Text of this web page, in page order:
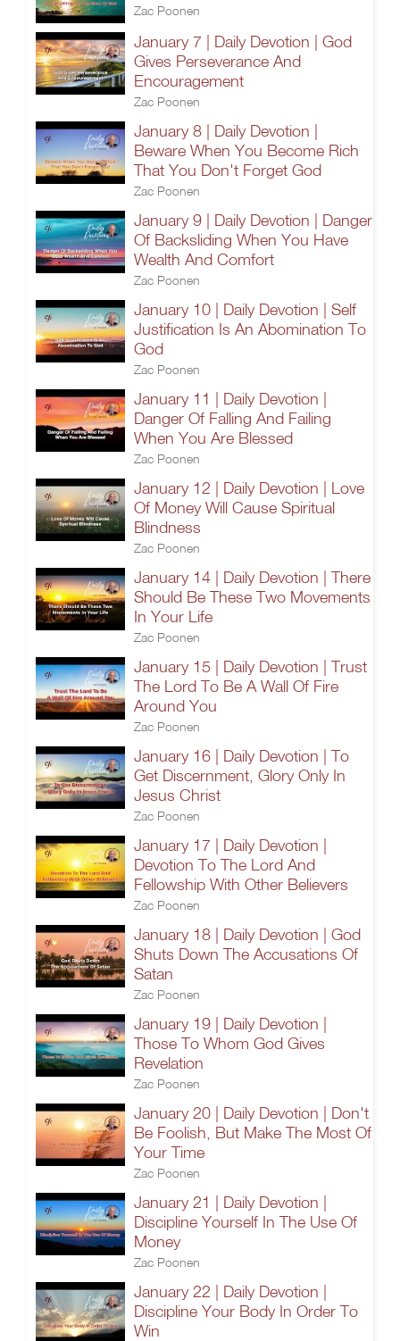
Zac Poonen
January 7 | Daily Devotion | God
Gives Perseverance And
Encouragement
Zac Poonen
January 8 | Daily Devotion |
Beware When You Become Rich
That You Don't Forget God
Zac Poonen
January 9 | Daily Devotion | Danger
Of Backsliding When You Have
Wealth And Comfort
Zac Poonen
January 10 | Daily Devotion | Self
Justification Is An Abomination To
God
Zac Poonen
January 11 | Daily Devotion |
Danger Of Falling And Failing
When You Are Blessed
Zac Poonen
January 12 | Daily Devotion | Love
Of Money Will Cause Spiritual
Blindness
Zac Poonen
January 14 | Daily Devotion | There
Should Be These Two Movements
In Your Life
Zac Poonen
January 15 | Daily Devotion | Trust
The Lord To Be A Wall Of Fire
Around You
Zac Poonen
January 16 | Daily Devotion | To
Get Discernment, Glory Only In
Jesus Christ
Zac Poonen
January 17 | Daily Devotion |
Devotion To The Lord And
Fellowship With Other Believers
Zac Poonen
January 18 | Daily Devotion | God
Shuts Down The Accusations Of
Satan
Zac Poonen
January 19 | Daily Devotion |
Those To Whom God Gives
Revelation
Zac Poonen
January 20 | Daily Devotion | Don't
Be Foolish, But Make The Most Of
Your Time
Zac Poonen
January 21 | Daily Devotion |
Discipline Yourself In The Use Of
Money
Zac Poonen
January 22 | Daily Devotion |
Discipline Your Body In Order To
Win